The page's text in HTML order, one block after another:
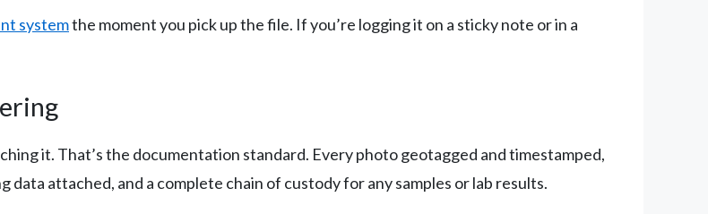
systemthe moment you pick up the file. If you’re logging it on a sticky note or in a
it. That’s the documentation standard. Every photo geotagged and timestamped,
data attached, and a complete chain of custody for any samples or lab results.